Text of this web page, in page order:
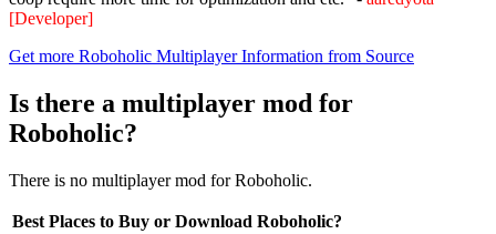
[Developer]
Get more Roboholic Multiplayer Information from Source
Is there a multiplayer mod for
Roboholic?
There is no multiplayer mod for Roboholic.
Best Places to Buy or Download Roboholic?